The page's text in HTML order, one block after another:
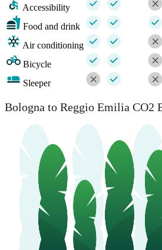
Accessibility
Food and drink
Air conditioning
Bicycle
Sleeper
Bologna to Reggio Emilia CO2